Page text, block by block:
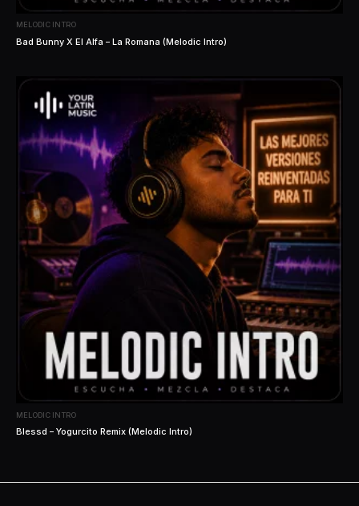
MELODIC INTRO
Bad Bunny X El Alfa – La Romana (Melodic Intro)
MELODIC INTRO
Blessd – Yogurcito Remix (Melodic Intro)